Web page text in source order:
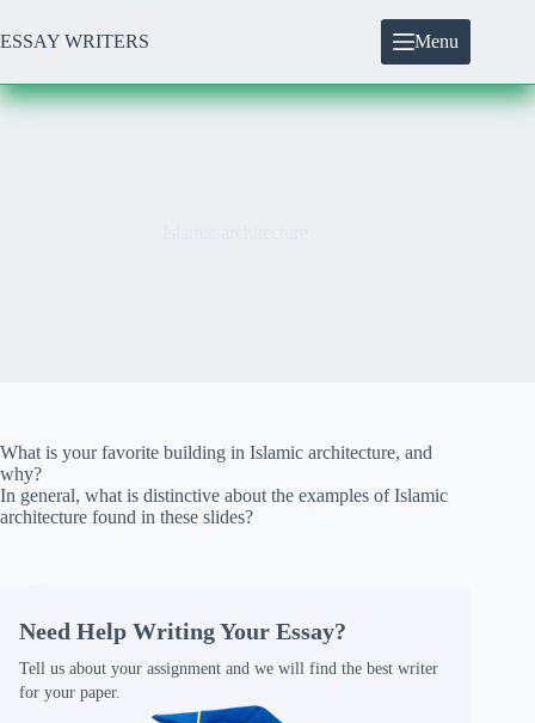
to
content
ESSAY WRITERS Menu
What is your favorite building in Islamic architecture, and
why?
In general, what is distinctive about the examples of Islamic
architecture found in these slides?
Need Help Writing Your Essay?
Tell us about your assignment and we will find the best writer
for your paper.